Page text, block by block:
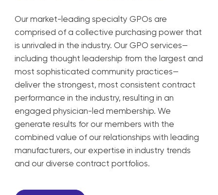
Our market-leading specialty GPOs are
comprised of a collective purchasing power that
is unrivaled in the industry. Our GPO services—
including thought leadership from the largest and
most sophisticated community practices—
deliver the strongest, most consistent contract
performance in the industry, resulting in an
engaged physician-led membership. We
generate results for our members with the
combined value of our relationships with leading
manufacturers, our expertise in industry trends
and our diverse contract portfolios.